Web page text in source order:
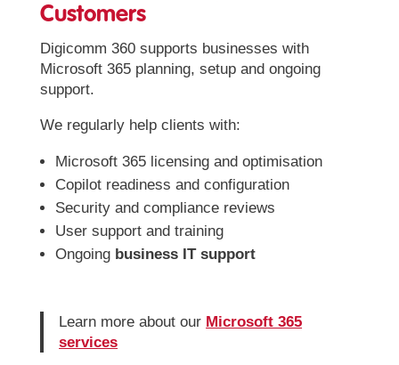
Customers
Digicomm 360 supports businesses with
Microsoft 365 planning, setup and ongoing
support.
We regularly help clients with:
Microsoft 365 licensing and optimisation
Copilot readiness and configuration
Security and compliance reviews
User support and training
Ongoing business IT support
Learn more about our Microsoft 365
services